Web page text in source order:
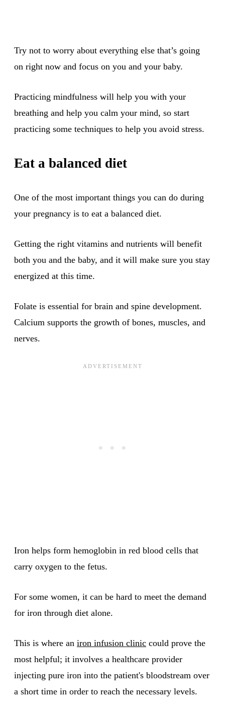
Try not to worry about everything else that’s going
on right now and focus on you and your baby.
Practicing mindfulness will help you with your
breathing and help you calm your mind, so start
practicing some techniques to help you avoid stress.
Eat a balanced diet
One of the most important things you can do during
your pregnancy is to eat a balanced diet.
Getting the right vitamins and nutrients will benefit
both you and the baby, and it will make sure you stay
energized at this time.
Folate is essential for brain and spine development.
Calcium supports the growth of bones, muscles, and
nerves.
Iron helps form hemoglobin in red blood cells that
carry oxygen to the fetus.
For some women, it can be hard to meet the demand
for iron through diet alone.
This is where an iron infusion clinic could prove the
most helpful; it involves a healthcare provider
injecting pure iron into the patient's bloodstream over
a short time in order to reach the necessary levels.